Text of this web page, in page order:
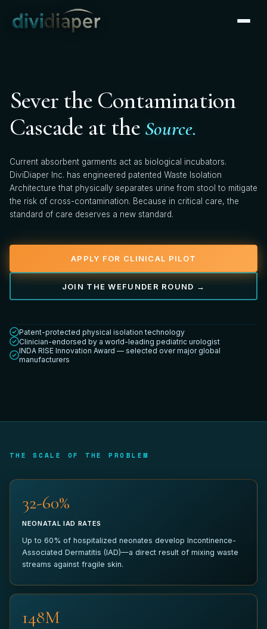
We're actively onboarding clinical pilot partners. Tell us
about your facility — our clinical team will follow up
within 2 business days.
LAST NAME *
PHONE (OPTIONAL)
ANYTHING ELSE?
Sever the Contamination
Cascade at the Source.
Current absorbent garments act as biological incubators.
DiviDiaper Inc. has engineered patented Waste Isolation
Architecture that physically separates urine from stool to mitigate
the risk of cross-contamination. Because in critical care, the
standard of care deserves a new standard.
APPLY FOR CLINICAL PILOT
JOIN THE WEFUNDER ROUND →
Patent-protected physical isolation technology
Clinician-endorsed by a world-leading pediatric urologist
INDA RISE Innovation Award — selected over major global
manufacturers
THE SCALE OF THE PROBLEM
32-60%
NEONATAL IAD RATES
Up to 60% of hospitalized neonates develop Incontinence-
Associated Dermatitis (IAD)—a direct result of mixing waste
streams against fragile skin.
150M